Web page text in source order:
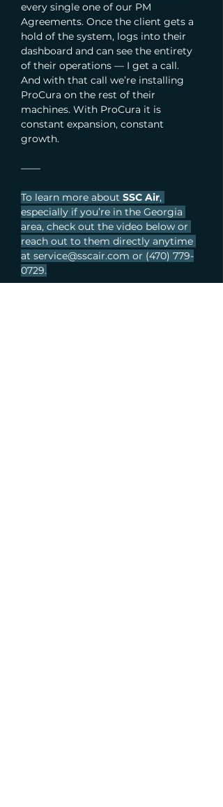
every single one of our PM
Agreements. Once the client gets a
hold of the system, logs into their
dashboard and can see the entirety
of their operations — I get a call.
And with that call we’re installing
ProCura on the rest of their
machines. With ProCura it is
constant expansion, constant
growth.
——
To learn more about SSC Air,
especially if you’re in the Georgia
area, check out the video below or
reach out to them directly anytime
at service@sscair.com or (470) 779-
0729.